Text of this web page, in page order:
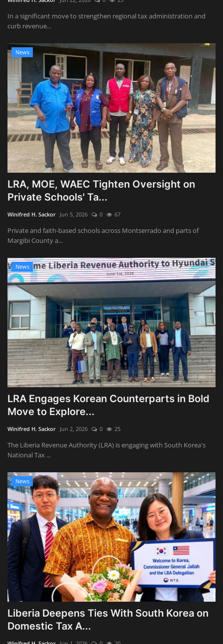
In a significant move to strengthen regional tax administration and
curb revenue...
News
LRA, MOE, WAEC Tighten Oversight on
Private Schools' Ta...
Winifred H. Sackor Jun 5, 2026 0 67
Private and faith-based schools across Montserrado and parts of
Margibi County a...
News
LRA Engages Korean Counterparts in Bold
Move to Explore...
Winifred H. Sackor Jun 2, 2026 0 25
The Liberia Revenue Authority (LRA) is engaging with South Korea's
National Tax ...
News
Liberia Deepens Ties With South Korea on
Domestic Tax A...